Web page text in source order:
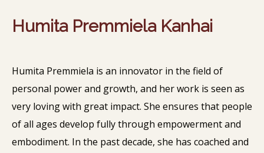
Humita Premmiela Kanhai
Humita Premmiela is an innovator in the field of
personal power and growth, and her work is seen as
very loving with great impact. She ensures that people
of all ages develop fully through empowerment and
embodiment. In the past decade, she has coached and